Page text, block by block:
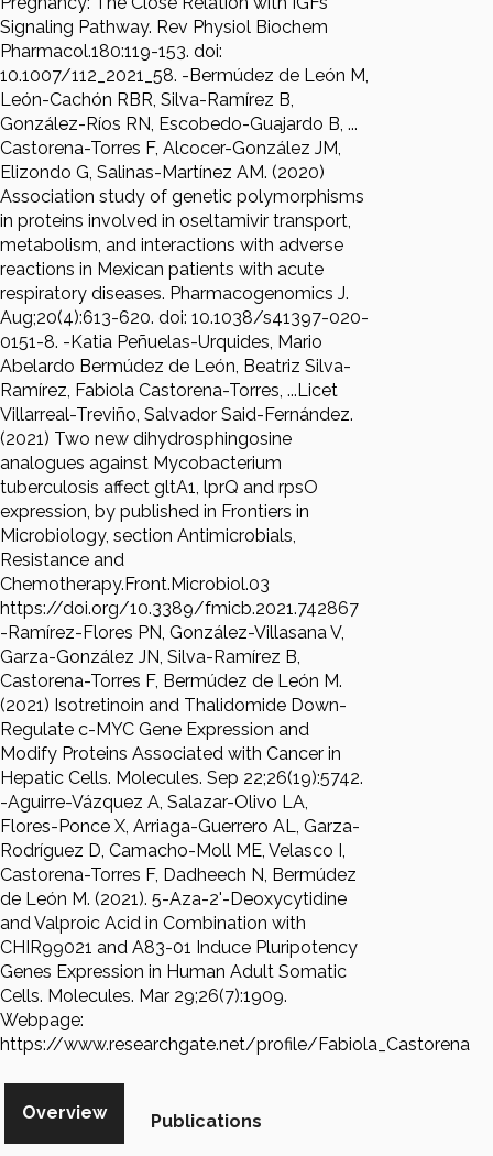
Signaling Pathway. Rev Physiol Biochem
Pharmacol.180:119-153. doi:
10.1007/112_2021_58. -Bermúdez de León M,
León-Cachón RBR, Silva-Ramírez B,
González-Ríos RN, Escobedo-Guajardo B, ...
Castorena-Torres F, Alcocer-González JM,
Elizondo G, Salinas-Martínez AM. (2020)
Association study of genetic polymorphisms
in proteins involved in oseltamivir transport,
metabolism, and interactions with adverse
reactions in Mexican patients with acute
respiratory diseases. Pharmacogenomics J.
Aug;20(4):613-620. doi: 10.1038/s41397-020-
0151-8. -Katia Peñuelas-Urquides, Mario
Abelardo Bermúdez de León, Beatriz Silva-
Ramírez, Fabiola Castorena-Torres, ...Licet
Villarreal-Treviño, Salvador Said-Fernández.
(2021) Two new dihydrosphingosine
analogues against Mycobacterium
tuberculosis affect gltA1, lprQ and rpsO
expression, by published in Frontiers in
Microbiology, section Antimicrobials,
Resistance and
Chemotherapy.Front.Microbiol.03
https://doi.org/10.3389/fmicb.2021.742867
-Ramírez-Flores PN, González-Villasana V,
Garza-González JN, Silva-Ramírez B,
Castorena-Torres F, Bermúdez de León M.
(2021) Isotretinoin and Thalidomide Down-
Regulate c-MYC Gene Expression and
Modify Proteins Associated with Cancer in
Hepatic Cells. Molecules. Sep 22;26(19):5742.
-Aguirre-Vázquez A, Salazar-Olivo LA,
Flores-Ponce X, Arriaga-Guerrero AL, Garza-
Rodríguez D, Camacho-Moll ME, Velasco I,
Castorena-Torres F, Dadheech N, Bermúdez
de León M. (2021). 5-Aza-2'-Deoxycytidine
and Valproic Acid in Combination with
CHIR99021 and A83-01 Induce Pluripotency
Genes Expression in Human Adult Somatic
Cells. Molecules. Mar 29;26(7):1909.
Webpage:
https://www.researchgate.net/profile/Fabiola_Castorena
Overview Publications